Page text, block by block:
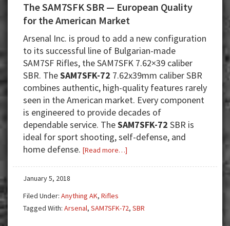
The SAM7SFK SBR — European Quality
for the American Market
Arsenal Inc. is proud to add a new configuration
to its successful line of Bulgarian-made
SAM7SF Rifles, the SAM7SFK 7.62×39 caliber
SBR. TheSAM7SFK-72 7.62x39mm caliber SBR
combines authentic, high-quality features rarely
seen in the American market. Every component
is engineered to provide decades of
dependable service. TheSAM7SFK-72 SBR is
ideal for sport shooting, self-defense, and
home defense. [Read more…]
European
January 5, 2018
Filed Under: Anything AK, Rifles
Tagged With: Arsenal, SAM7SFK-72, SBR